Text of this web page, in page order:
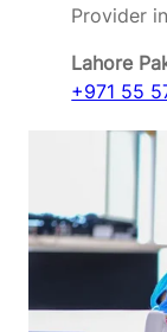
Provider
Lahore
+971 55